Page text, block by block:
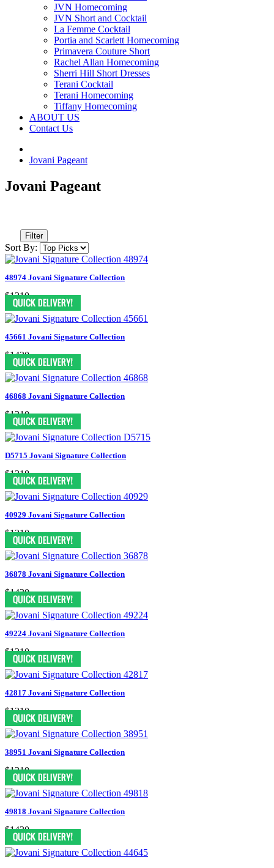
JVN Homecoming
JVN Short and Cocktail
La Femme Cocktail
Portia and Scarlett Homecoming
Primavera Couture Short
Rachel Allan Homecoming
Sherri Hill Short Dresses
Terani Cocktail
Terani Homecoming
Tiffany Homecoming
ABOUT US
Contact Us
Jovani Pageant
Jovani Pageant
Filter
Sort By:
48974 Jovani Signature Collection
$1210
45661 Jovani Signature Collection
$1430
46868 Jovani Signature Collection
$1210
D5715 Jovani Signature Collection
$1318
40929 Jovani Signature Collection
$1210
36878 Jovani Signature Collection
$1430
49224 Jovani Signature Collection
$1210
42817 Jovani Signature Collection
$1210
38951 Jovani Signature Collection
$1210
49818 Jovani Signature Collection
$1430